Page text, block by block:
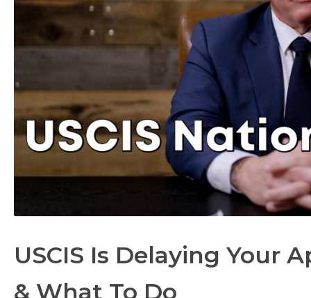
USCIS Is Delaying Your
& What To Do